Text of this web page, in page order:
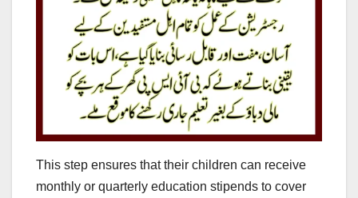
This step ensures that their children can receive
monthly or quarterly education stipends to cover